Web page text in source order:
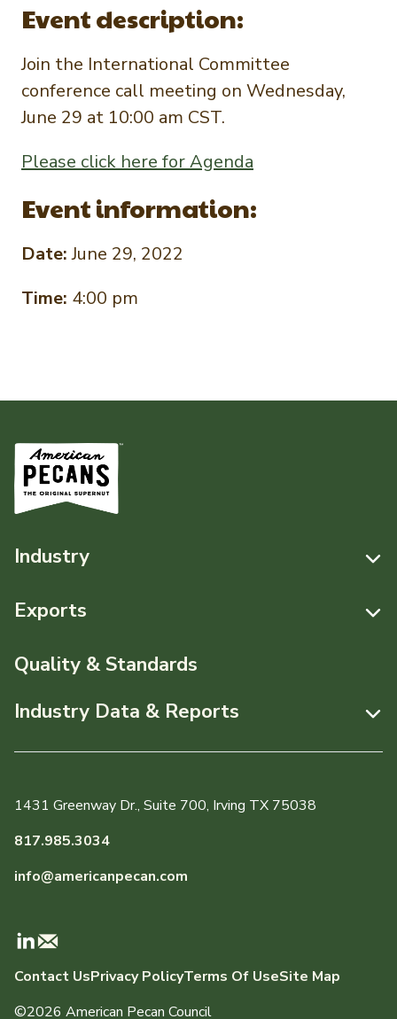
Member Reporting Portal
Event description:
Join the International Committee
conference call meeting on Wednesday,
June 29 at 10:00 am CST.
Please click here for Agenda
Event information:
Date:June 29, 2022
Time: 4:00 pm
1431 Greenway Dr., Suite 700, Irving TX 75038
817.985.3034
info@americanpecan.com
Industry
Resources
Events
About APC
Staff & Board Members
Exports
Resources
Quality & Standards
Industry Data & Reports
Monthly Position Reports
Member Reporting Portal
Production & Inventory
Domestic Pecan Market
Contact UsPrivacy PolicyTerms Of UseSite Map
©2026 American Pecan Council